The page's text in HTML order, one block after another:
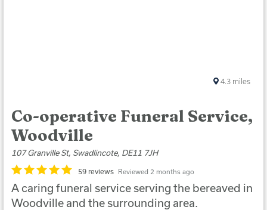
Co-operative Funeral Service,
Woodville
107 Granville St, Swadlincote, DE11 7JH
59 reviews Reviewed 2 months ago
A caring funeral service serving the bereaved in
Woodville and the surrounding area.
4.3 miles